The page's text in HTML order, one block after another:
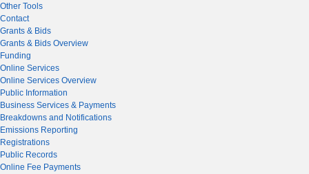
Other Tools
Contact
Grants & Bids
Grants & Bids Overview
Funding
Online Services
Online Services Overview
Public Information
Business Services & Payments
Breakdowns and Notifications
Emissions Reporting
Registrations
Public Records
Online Fee Payments